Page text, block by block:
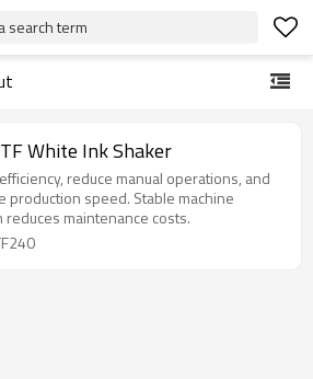
search term
White Ink Shaker
reduce manual operations, and
production speed. Stable machine
reduces maintenance costs.